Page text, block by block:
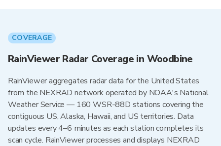
COVERAGE
RainViewer Radar Coverage in Woodbine
RainViewer aggregates radar data for the United States
from the NEXRAD network operated by NOAA's National
Weather Service — 160 WSR-88D stations covering the
contiguous US, Alaska, Hawaii, and US territories. Data
updates every 4–6 minutes as each station completes its
scan cycle. RainViewer processes and displays NEXRAD